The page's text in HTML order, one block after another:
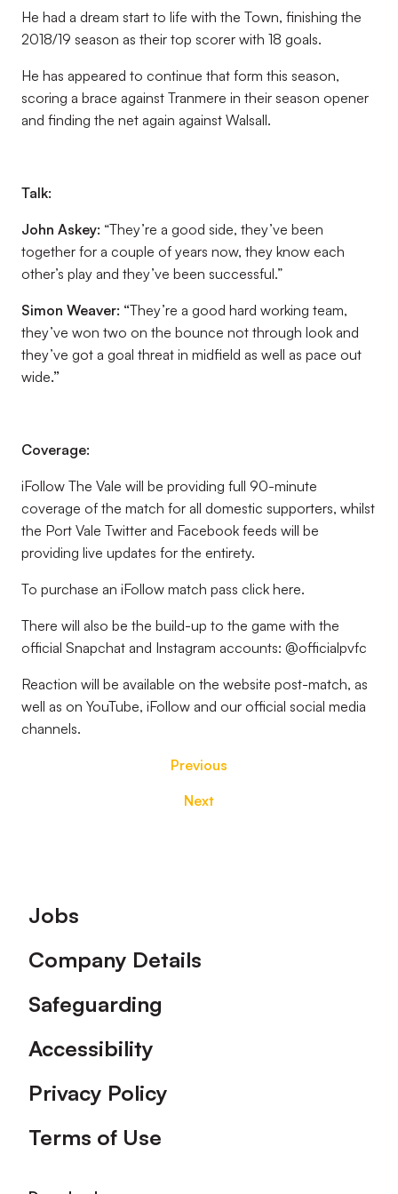
He had a dream start to life with the Town, finishing the
2018/19 season as their top scorer with 18 goals.
He has appeared to continue that form this season,
scoring a brace against Tranmere in their season opener
and finding the net again against Walsall.
Talk:
John Askey: “They’re a good side, they’ve been
together for a couple of years now, they know each
other’s play and they’ve been successful.”
Simon Weaver: “They’re a good hard working team,
they’ve won two on the bounce not through look and
they’ve got a goal threat in midfield as well as pace out
wide.”
Coverage:
iFollow The Vale will be providing full 90-minute
coverage of the match for all domestic supporters, whilst
the Port Vale Twitter and Facebook feeds will be
providing live updates for the entirety.
To purchase an iFollow match pass click here.
There will also be the build-up to the game with the
official Snapchat and Instagram accounts: @officialpvfc
Reaction will be available on the website post-match, as
well as on YouTube, iFollow and our official social media
channels.
Previous
Next
Footer
Jobs
Company Details
Safeguarding
Accessibility
Privacy Policy
Terms of Use